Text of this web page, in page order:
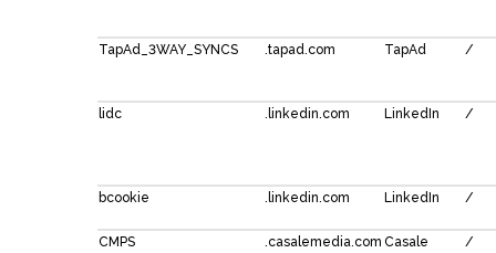
TapAd_3WAY_SYNCS .tapad.com TapAd /
lidc .linkedin.com LinkedIn /
bcookie .linkedin.com LinkedIn /
CMPS .casalemedia.com Casale
/